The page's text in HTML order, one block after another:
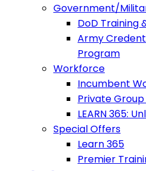
Government/
DoD Training
Army
Program
Workforce
Incumbent
Private
LEARN 365:
Special Offers
Learn 365
Premier